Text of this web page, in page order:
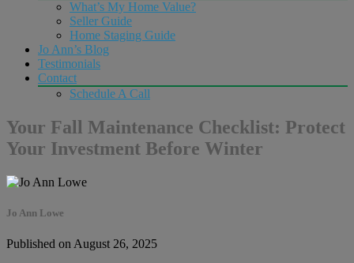
What’s My Home Value?
Seller Guide
Home Staging Guide
Jo Ann’s Blog
Testimonials
Contact
Schedule A Call
Your Fall Maintenance Checklist: Protect
Your Investment Before Winter
Jo Ann Lowe
Published on August 26, 2025